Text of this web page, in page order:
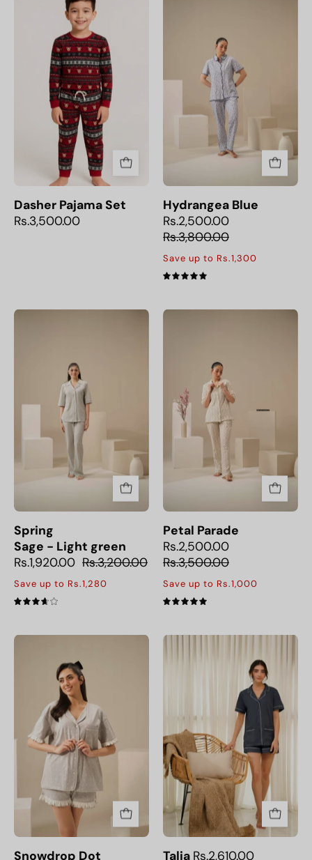
Pajama
Set
Dasher Pajama Set
Rs.3,500.00
Hydrangea Blue
Rs.2,500.00
Rs.3,800.00
Save up to Rs.1,300
5.0
Spring
Sage - Light green
Rs.1,920.00 Rs.3,200.00
Save up to Rs.1,280
Petal Parade
Rs.2,500.00
Rs.3,500.00
Save up to Rs.1,000
5.0
Dot
Snowdrop Dot Talia Rs.2,610.00